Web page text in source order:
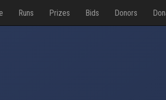
Runs Prizes Bids Donors